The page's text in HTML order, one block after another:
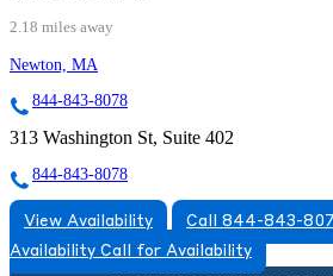
2.18 miles away
Newton, MA
844-843-8078
313 Washington St, Suite 402
844-843-8078
View Availability
Call 844-843-
Availability Call for Availability